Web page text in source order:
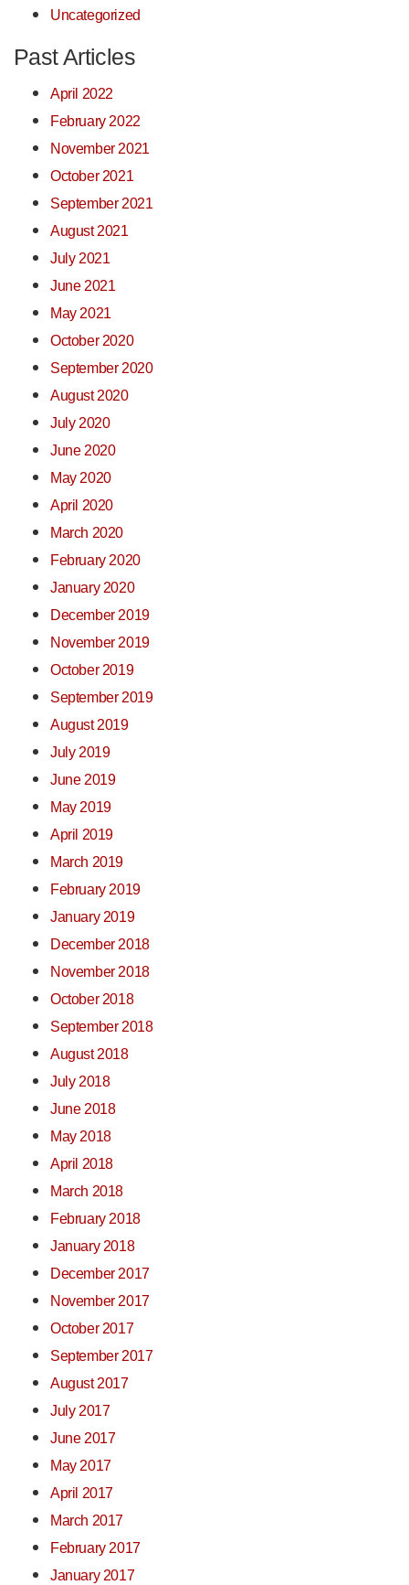
Uncategorized
Past Articles
April 2022
February 2022
November 2021
October 2021
September 2021
August 2021
July 2021
June 2021
May 2021
October 2020
September 2020
August 2020
July 2020
June 2020
May 2020
April 2020
March 2020
February 2020
January 2020
December 2019
November 2019
October 2019
September 2019
August 2019
July 2019
June 2019
May 2019
April 2019
March 2019
February 2019
January 2019
December 2018
November 2018
October 2018
September 2018
August 2018
July 2018
June 2018
May 2018
April 2018
March 2018
February 2018
January 2018
December 2017
November 2017
October 2017
September 2017
August 2017
July 2017
June 2017
May 2017
April 2017
March 2017
February 2017
January 2017